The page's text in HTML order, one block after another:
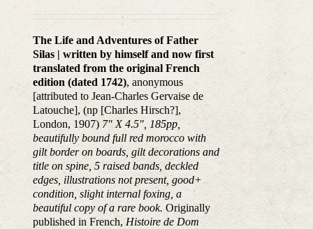
The Life and Adventures of Father
Silas | written by himself and now first
translated from the original French
edition (dated 1742), anonymous
[attributed to Jean-Charles Gervaise de
Latouche], (np [Charles Hirsch?],
London, 1907) 7" X 4.5", 185pp,
beautifully bound full red morocco with
gilt border on boards, gilt decorations and
title on spine, 5 raised bands, deckled
edges, illustrations not present, good+
condition, slight internal foxing, a
beautiful copy of a rare book. Originally
published in French, Histoire de Dom